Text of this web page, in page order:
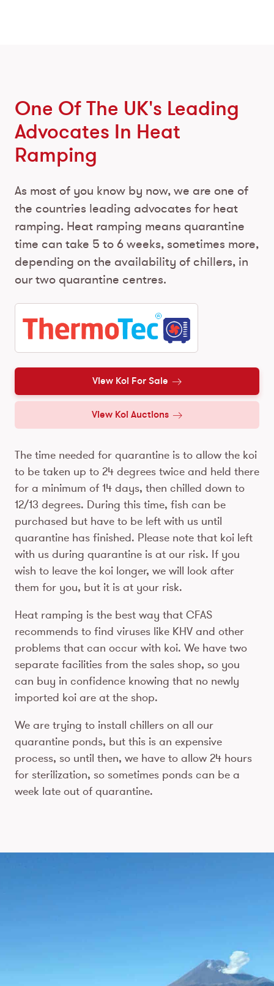
One Of The UK's Leading
Advocates In Heat
Ramping
As most of you know by now, we are one of
the countries leading advocates for heat
ramping. Heat ramping means quarantine
time can take 5 to 6 weeks, sometimes more,
depending on the availability of chillers, in
our two quarantine centres.
View Koi For Sale
View Koi Auctions
The time needed for quarantine is to allow the koi
to be taken up to 24 degrees twice and held there
for a minimum of 14 days, then chilled down to
12/13 degrees. During this time, fish can be
purchased but have to be left with us until
quarantine has finished. Please note that koi left
with us during quarantine is at our risk. If you
wish to leave the koi longer, we will look after
them for you, but it is at your risk.
Heat ramping is the best way that CFAS
recommends to find viruses like KHV and other
problems that can occur with koi. We have two
separate facilities from the sales shop, so you
can buy in confidence knowing that no newly
imported koi are at the shop.
We are trying to install chillers on all our
quarantine ponds, but this is an expensive
process, so until then, we have to allow 24 hours
for sterilization, so sometimes ponds can be a
week late out of quarantine.